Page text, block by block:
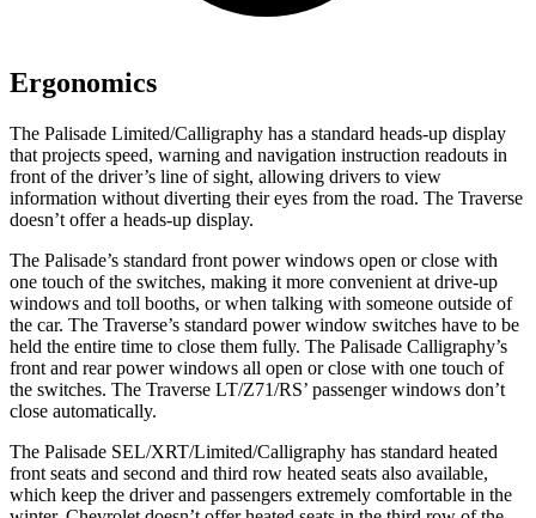
Ergonomics
The Palisade Limited/Calligraphy has a standard heads-up display
that projects speed, warning and navigation instruction readouts in
front of the driver’s line of sight, allowing drivers to view
information without diverting their eyes from the road. The Traverse
doesn’t offer a heads-up display.
The Palisade’s standard front power windows open or close with
one touch of the switches, making it more convenient at drive-up
windows and toll booths, or when talking with someone outside of
the car. The Traverse’s standard power window switches have to be
held the entire time to close them fully. The Palisade Calligraphy’s
front and rear power windows all open or close with one touch of
the switches. The Traverse LT/Z71/RS’ passenger windows don’t
close automatically.
The Palisade SEL/XRT/Limited/Calligraphy has standard heated
front seats and second and third row heated seats also available,
which keep the driver and passengers extremely comfortable in the